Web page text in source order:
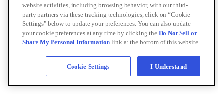
website activities, including browsing behavior, with our third-
party partners via these tracking technologies, click on “Cookie
Settings" below to update your preferences. You can also update
your cookie preferences at any time by clicking the Do Not Sell or
Share My Personal Information link at the bottom of this website.
Cookie Settings I Understand